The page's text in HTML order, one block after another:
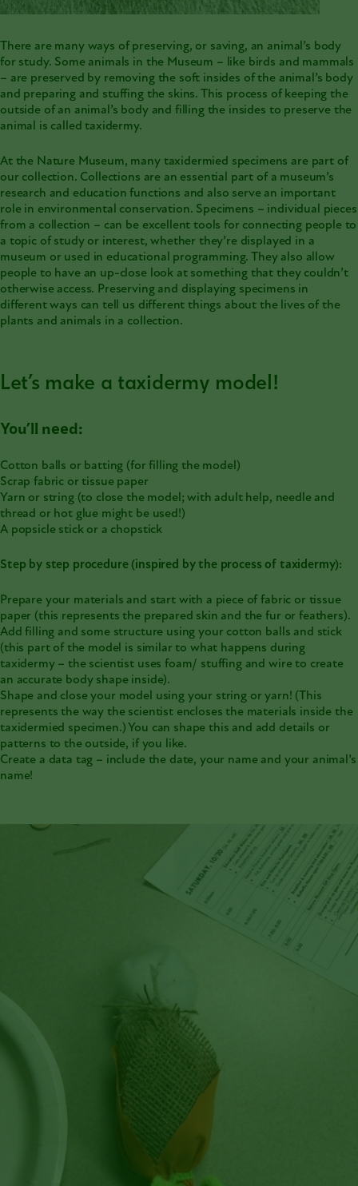
There are many ways of preserving, or saving, an animal’s body
for study. Some animals in the Museum – like birds and mammals
– are preserved by removing the soft insides of the animal’s body
and preparing and stuffing the skins. This process of keeping the
outside of an animal’s body and filling the insides to preserve the
animal is called taxidermy.
At the Nature Museum, many taxidermied specimens are part of
our collection. Collections are an essential part of a museum’s
research and education functions and also serve an important
role in environmental conservation. Specimens – individual pieces
from a collection – can be excellent tools for connecting people to
a topic of study or interest, whether they’re displayed in a
museum or used in educational programming. They also allow
people to have an up-close look at something that they couldn’t
otherwise access. Preserving and displaying specimens in
different ways can tell us different things about the lives of the
plants and animals in a collection.
Let’s make a taxidermy model!
You’ll need:
Cotton balls or batting (for filling the model)
Scrap fabric or tissue paper
Yarn or string (to close the model; with adult help, needle and
thread or hot glue might be used!)
A popsicle stick or a chopstick
Step by step procedure (inspired by the process of taxidermy):
Prepare your materials and start with a piece of fabric or tissue
paper (this represents the prepared skin and the fur or feathers).
Add filling and some structure using your cotton balls and stick
(this part of the model is similar to what happens during
taxidermy – the scientist uses foam/ stuffing and wire to create
an accurate body shape inside).
Shape and close your model using your string or yarn! (This
represents the way the scientist encloses the materials inside the
taxidermied specimen.) You can shape this and add details or
patterns to the outside, if you like.
Create a data tag – include the date, your name and your animal’s
name!